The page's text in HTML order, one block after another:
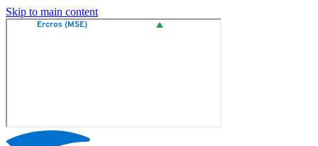
Skip to main content